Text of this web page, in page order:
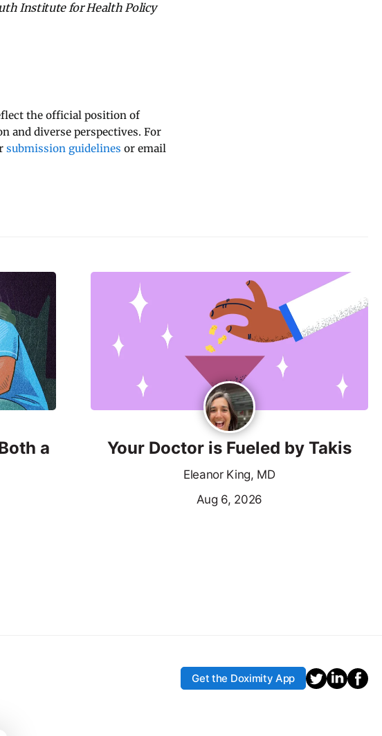
Institute for Health Policy
the official position of
and diverse perspectives. For
submission guidelines or email
a
Your Doctor is Fueled by Takis
Eleanor King, MD
Aug 6, 2026
Get the Doximity App